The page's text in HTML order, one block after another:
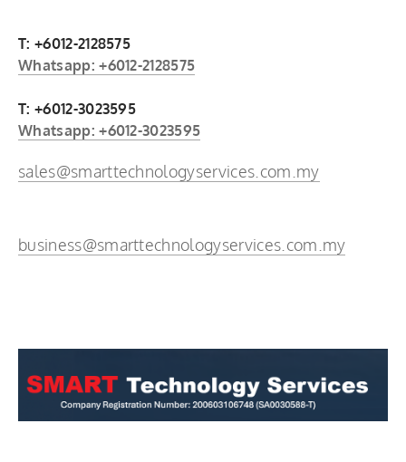
T: +6012-2128575
Whatsapp: +6012-2128575
T: +6012-3023595
Whatsapp: +6012-3023595
sales@smarttechnologyservices.com.my
business@smarttechnologyservices.com.my